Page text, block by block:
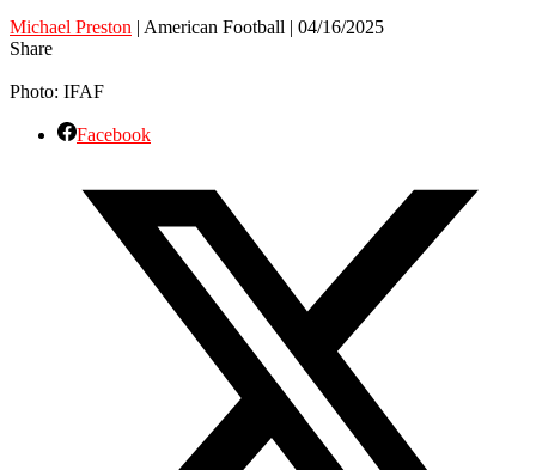
Michael Preston | American Football | 04/16/2025
Share
Photo: IFAF
Facebook